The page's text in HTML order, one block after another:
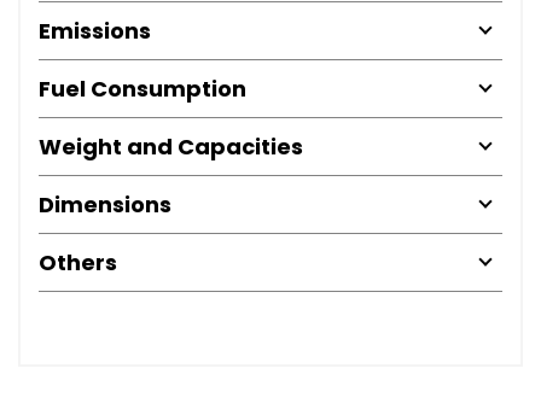
Emissions
Fuel Consumption
Weight and Capacities
Dimensions
Others